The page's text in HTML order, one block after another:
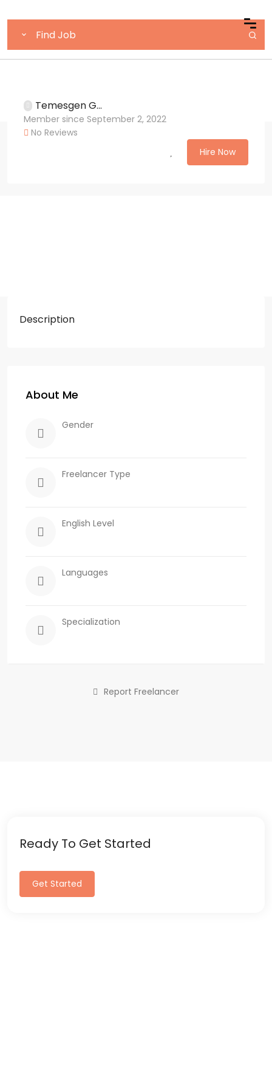
Temesgen G...
Member since September 2, 2022
No Reviews
Hire Now
Description
About Me
Gender
Freelancer Type
English Level
Languages
Specialization
Report Freelancer
Ready To Get Started
Get Started